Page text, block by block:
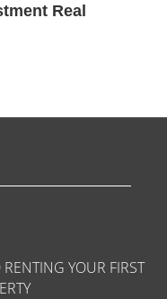
Real
YOUR FIRST